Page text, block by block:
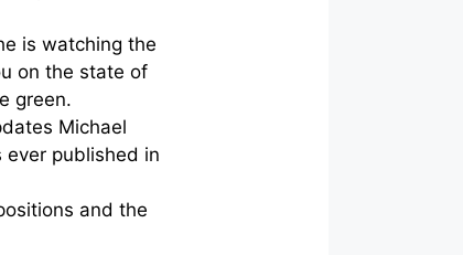
is watching the
on the state of
green.
Michael
ever published in
and the